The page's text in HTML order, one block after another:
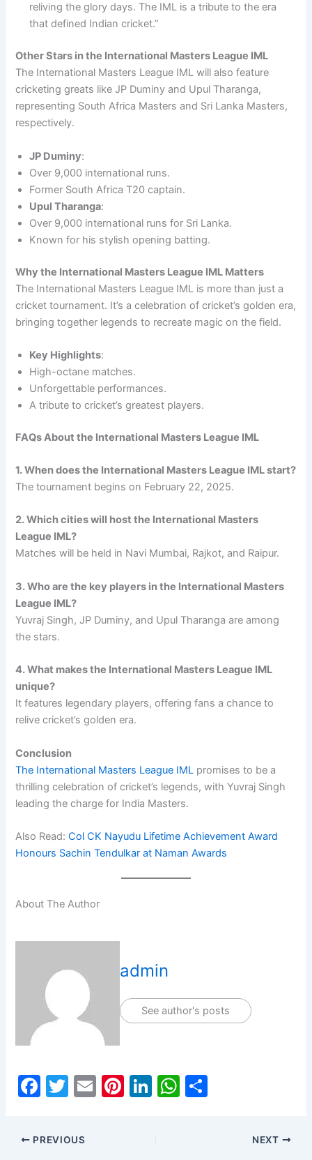
reliving the glory days. The IML is a tribute to the era
that defined Indian cricket.”
Other Stars in the International Masters League IML
The International Masters League IML will also feature
cricketing greats like JP Duminy and Upul Tharanga,
representing South Africa Masters and Sri Lanka Masters,
respectively.
JP Duminy:
Over 9,000 international runs.
Former South Africa T20 captain.
Upul Tharanga:
Over 9,000 international runs for Sri Lanka.
Known for his stylish opening batting.
Why the International Masters League IML Matters
The International Masters League IML is more than just a
cricket tournament. It’s a celebration of cricket’s golden era,
bringing together legends to recreate magic on the field.
Key Highlights:
High-octane matches.
Unforgettable performances.
A tribute to cricket’s greatest players.
FAQs About the International Masters League IML
1. When does the International Masters League IML start?
The tournament begins on February 22, 2025.
2. Which cities will host the International Masters
League IML?
Matches will be held in Navi Mumbai, Rajkot, and Raipur.
3. Who are the key players in the International Masters
League IML?
Yuvraj Singh, JP Duminy, and Upul Tharanga are among
the stars.
4. What makes the International Masters League IML
unique?
It features legendary players, offering fans a chance to
relive cricket’s golden era.
Conclusion
The International Masters League IML promises to be a
thrilling celebration of cricket’s legends, with Yuvraj Singh
leading the charge for India Masters.
Also Read:Col CK Nayudu Lifetime Achievement Award
Honours Sachin Tendulkar at Naman Awards
About The Author
admin
See author's posts
F
c
T
itt
er
E
Pi Li W
PREVIOUS NEXT